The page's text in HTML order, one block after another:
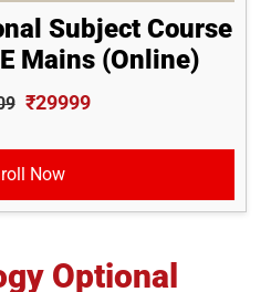
Subject Course
Mains (Online)
₹29999
Now
Optional